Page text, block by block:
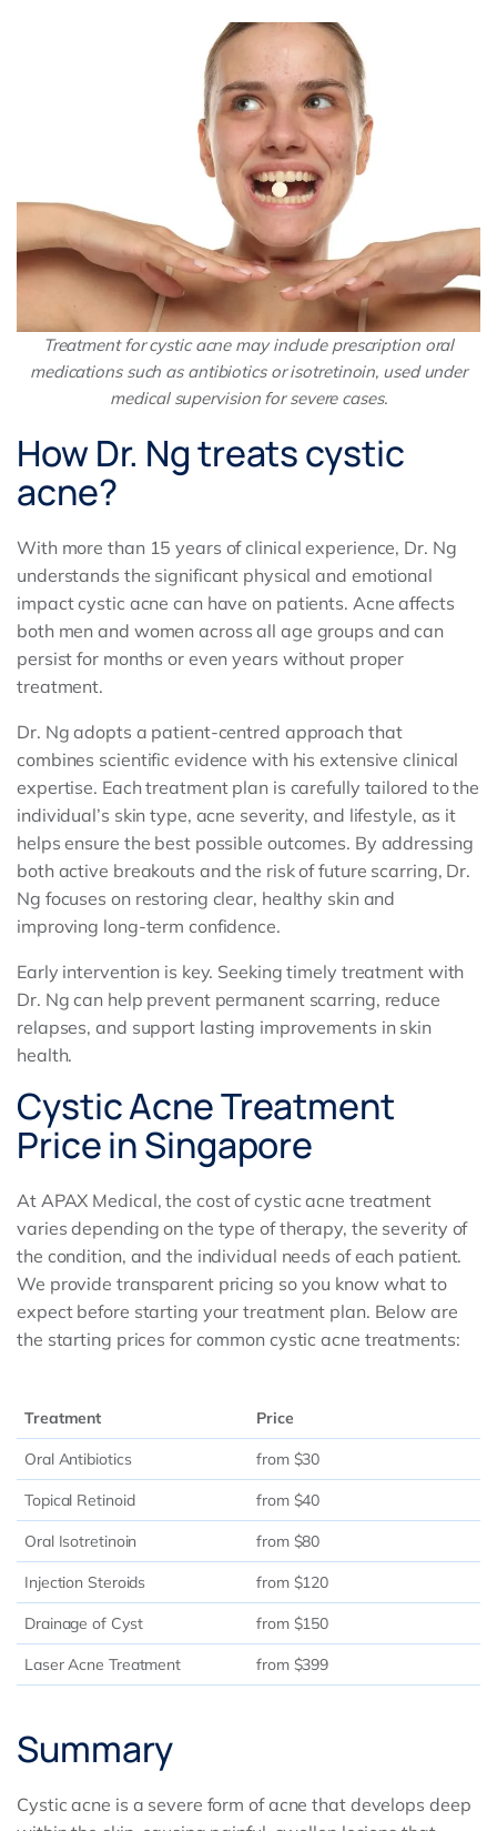
Treatment for cystic acne may include prescription oral
medications such as antibiotics or isotretinoin, used under
medical supervision for severe cases.
How Dr. Ng treats cystic
acne?
With more than 15 years of clinical experience, Dr. Ng
understands the significant physical and emotional
impact cystic acne can have on patients. Acne affects
both men and women across all age groups and can
persist for months or even years without proper
treatment.
Dr. Ng adopts a patient-centred approach that
combines scientific evidence with his extensive clinical
expertise. Each treatment plan is carefully tailored to the
individual’s skin type, acne severity, and lifestyle, as it
helps ensure the best possible outcomes. By addressing
both active breakouts and the risk of future scarring, Dr.
Ng focuses on restoring clear, healthy skin and
improving long-term confidence.
Early intervention is key. Seeking timely treatment with
Dr. Ng can help prevent permanent scarring, reduce
relapses, and support lasting improvements in skin
health.
Cystic Acne Treatment
Price in Singapore
At APAX Medical, the cost of cystic acne treatment
varies depending on the type of therapy, the severity of
the condition, and the individual needs of each patient.
We provide transparent pricing so you know what to
expect before starting your treatment plan. Below are
the starting prices for common cystic acne treatments:
Treatment Price
Oral Antibiotics from $30
Topical Retinoid from $40
Oral Isotretinoin from $80
Injection Steroids from $120
Drainage of Cyst from $150
Laser Acne Treatment from $399
Summary
Cystic acne is a severe form of acne that develops deep